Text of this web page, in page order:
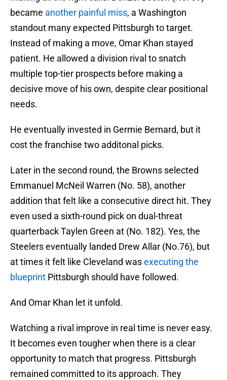
became another painful miss, a Washington
standout many expected Pittsburgh to target.
Instead of making a move, Omar Khan stayed
patient. He allowed a division rival to snatch
multiple top-tier prospects before making a
decisive move of his own, despite clear positional
needs.
He eventually invested in Germie Bernard, but it
cost the franchise two additonal picks.
Later in the second round, the Browns selected
Emmanuel McNeil Warren (No. 58), another
addition that felt like a consecutive direct hit. They
even used a sixth-round pick on dual-threat
quarterback Taylen Green at (No. 182). Yes, the
Steelers eventually landed Drew Allar (No.76), but
at times it felt like Cleveland wasexecuting the
blueprint Pittsburgh should have followed.
And Omar Khan let it unfold.
Watching a rival improve in real time is never easy.
It becomes even tougher when there is a clear
opportunity to match that progress. Pittsburgh
remained committed to its approach. They